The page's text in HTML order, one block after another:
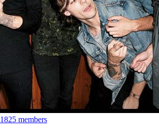
1825 members